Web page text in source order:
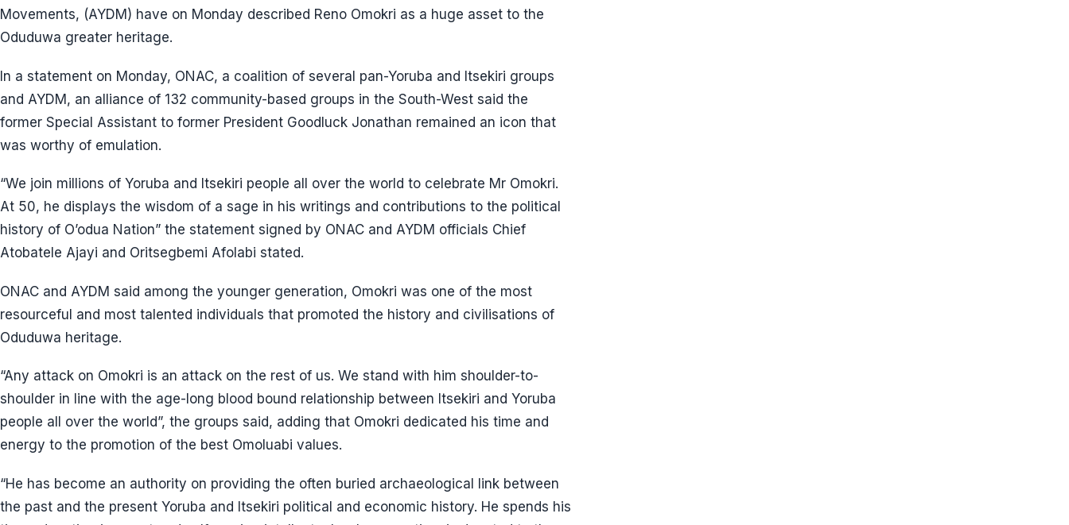
Movements, (AYDM) have on Monday described Reno Omokri as a huge asset to the
Oduduwa greater heritage.
In a statement on Monday, ONAC, a coalition of several pan-Yoruba and Itsekiri groups
and AYDM, an alliance of 132 community-based groups in the South-West said the
former Special Assistant to former President Goodluck Jonathan remained an icon that
was worthy of emulation.
“We join millions of Yoruba and Itsekiri people all over the world to celebrate Mr Omokri.
At 50, he displays the wisdom of a sage in his writings and contributions to the political
history of O’odua Nation” the statement signed by ONAC and AYDM officials Chief
Atobatele Ajayi and Oritsegbemi Afolabi stated.
ONAC and AYDM said among the younger generation, Omokri was one of the most
resourceful and most talented individuals that promoted the history and civilisations of
Oduduwa heritage.
“Any attack on Omokri is an attack on the rest of us. We stand with him shoulder-to-
shoulder in line with the age-long blood bound relationship between Itsekiri and Yoruba
people all over the world”, the groups said, adding that Omokri dedicated his time and
energy to the promotion of the best Omoluabi values.
“He has become an authority on providing the often buried archaeological link between
the past and the present Yoruba and Itsekiri political and economic history. He spends his